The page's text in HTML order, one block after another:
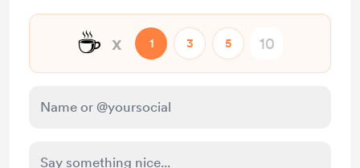
☕ x 1 3 5